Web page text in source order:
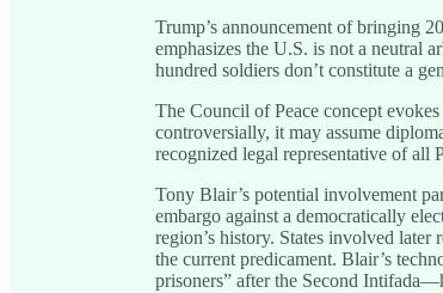
Trump’s announcement of bringing
emphasizes the U.S. is not a neutral
hundred soldiers don’t constitute a
The Council of Peace concept
controversially, it may assume
recognized legal representative of all
Tony Blair’s potential involvement
embargo against a democratically
region’s history. States involved later
the current predicament. Blair’s
prisoners” after the Second